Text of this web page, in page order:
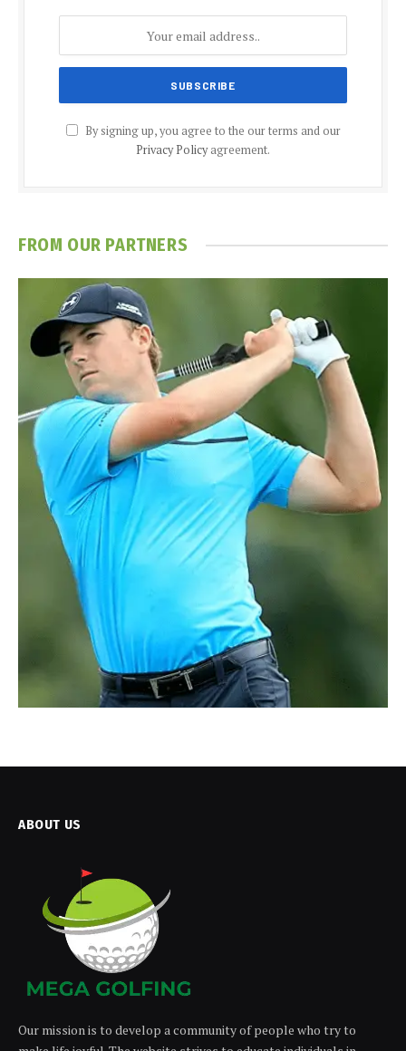
By signing up, you agree to the our terms and our
Privacy Policyagreement.
FROM OUR PARTNERS
ABOUT US
Our mission is to develop a community of people who try to